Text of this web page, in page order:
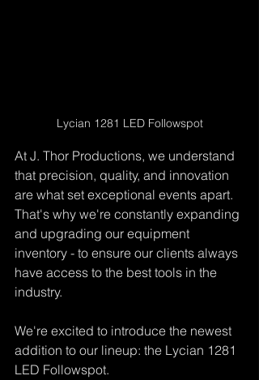
Lycian 1281 LED Followspot
At J. Thor Productions, we understand
that precision, quality, and innovation
are what set exceptional events apart.
That's why we're constantly expanding
and upgrading our equipment
inventory - to ensure our clients always
have access to the best tools in the
industry.
We're excited to introduce the newest
addition to our lineup: the Lycian 1281
LED Followspot.